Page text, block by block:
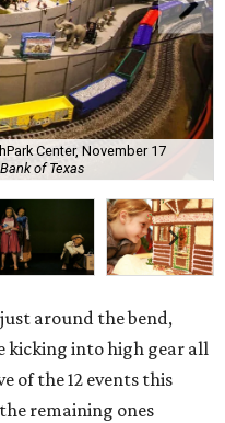
Center, November 17
of Texas
around the bend,
kicking into high gear all
of the 12 events this
remaining ones